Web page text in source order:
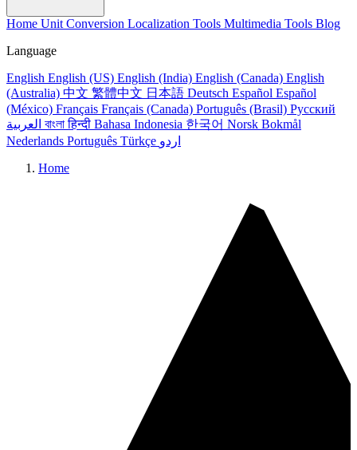
Home Unit Conversion Localization Tools Multimedia Tools Blog
Language
English English (US) English (India) English (Canada) English
(Australia) 中文 繁體中文 日本語 Deutsch Español Español
(México) Français Français (Canada) Português (Brasil) Русский
বাংলাहिन्दी Bahasa Indonesia 한국어 Norsk Bokmål
Nederlands Português Türkçe اردو
Home